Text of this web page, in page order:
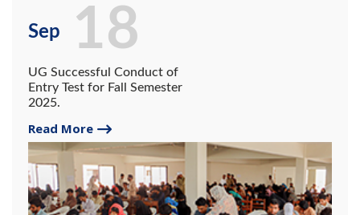
Sep
UG Successful Conduct of
Entry Test for Fall Semester
2025.
Read More
18